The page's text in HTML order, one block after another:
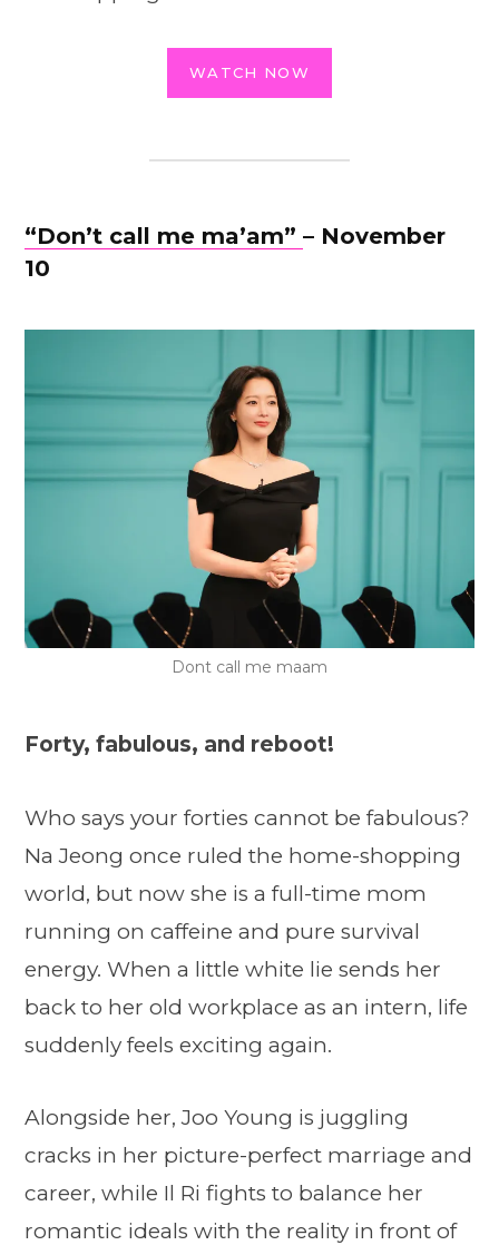
WATCH NOW
“Don’t call me ma’am” – November
10
Dont call me maam
Forty, fabulous, and reboot!
Who says your forties cannot be fabulous?
Na Jeong once ruled the home-shopping
world, but now she is a full-time mom
running on caffeine and pure survival
energy. When a little white lie sends her
back to her old workplace as an intern, life
suddenly feels exciting again.
Alongside her, Joo Young is juggling
cracks in her picture-perfect marriage and
career, while Il Ri fights to balance her
romantic ideals with the reality in front of